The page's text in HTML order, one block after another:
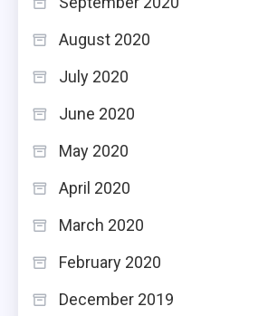
August 2020
July 2020
June 2020
May 2020
April 2020
March 2020
February 2020
December 2019